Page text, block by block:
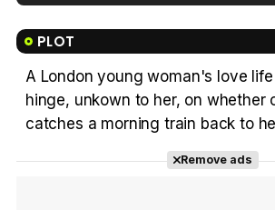
PLOT
A London young woman's love
hinge, unkown to her, on whether
catches a morning train back to
Remove ads